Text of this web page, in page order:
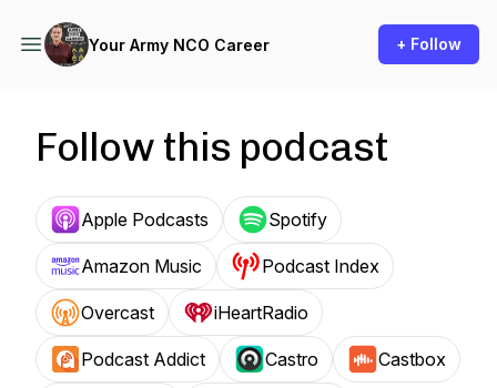
Your Army NCO Career + Follow
Follow this podcast
Apple Podcasts Spotify
Amazon Music Podcast Index
Overcast iHeartRadio
Podcast Addict Castro Castbox